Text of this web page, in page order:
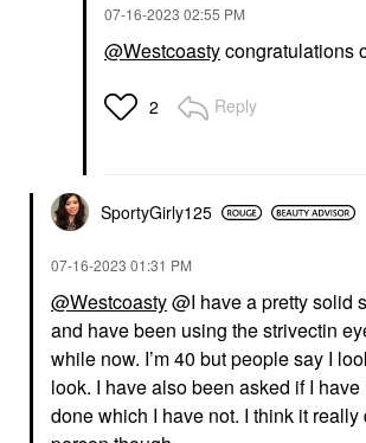
‎07-16-2023 02:55 PM
@Westcoastycongratulations
2 Reply
SportyGirly125
‎07-16-2023 01:31 PM
@Westcoasty@I have a pretty solid
and have been using the strivectin
while now. I’m 40 but people say I
look. I have also been asked if I
done which I have not. I think it